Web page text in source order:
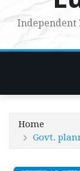
Independent
Home
Govt.